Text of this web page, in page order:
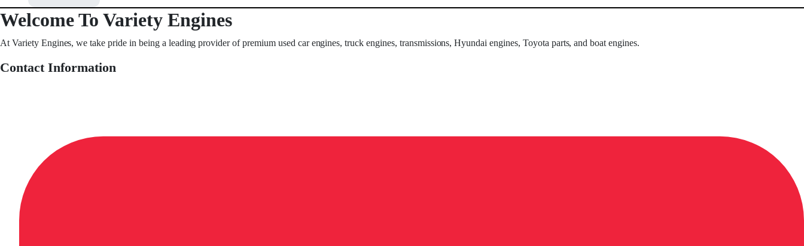
Welcome To Variety Engines
At Variety Engines, we take pride in being a leading provider of premium used car engines, truck engines, transmissions, Hyundai engines, Toyota parts, and boat engines.
Contact Information